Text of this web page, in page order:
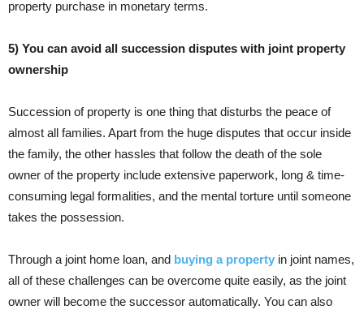
property purchase in monetary terms.
5) You can avoid all succession disputes with joint property
ownership
Succession of property is one thing that disturbs the peace of
almost all families. Apart from the huge disputes that occur inside
the family, the other hassles that follow the death of the sole
owner of the property include extensive paperwork, long & time-
consuming legal formalities, and the mental torture until someone
takes the possession.
Through a joint home loan, and buying a property in joint names,
all of these challenges can be overcome quite easily, as the joint
owner will become the successor automatically. You can also